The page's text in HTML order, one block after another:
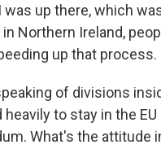
was up there, which
Northern Ireland,
up that process.
of divisions
to stay in the
What's the attitude